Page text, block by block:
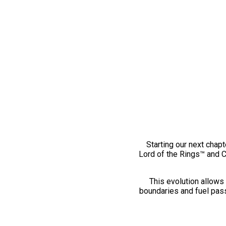
Starting our next
Lord of the Rings™ and
This evolution
boundaries and fuel